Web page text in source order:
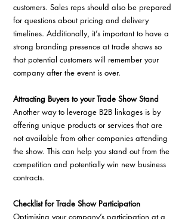
customers. Sales reps should also be prepared
for questions about pricing and delivery
timelines. Additionally, it’s important to have a
strong branding presence at trade shows so
that potential customers will remember your
company after the event is over.
Attracting Buyers to your Trade Show Stand
Another way to leverage B2B linkages is by
offering unique products or services that are
not available from other companies attending
the show. This can help you stand out from the
competition and potentially win new business
contracts.
Checklist for Trade Show Participation
Optimising your company’s participation at a